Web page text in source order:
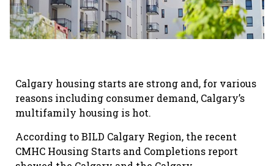
Calgary housing starts are strong and, for various
reasons including consumer demand, Calgary’s
multifamily housing is hot.
According to BILD Calgary Region, the recent
CMHC Housing Starts and Completions report